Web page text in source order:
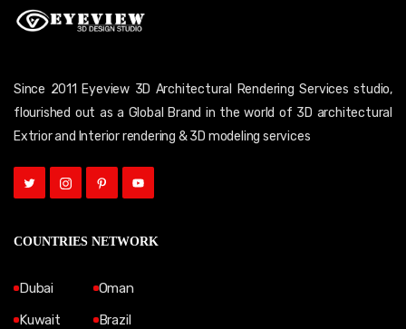
Since 2011 Eyeview 3D Architectural Rendering Services studio,
flourished out as a Global Brand in the world of 3D architectural
Extrior and Interior rendering & 3D modeling services
COUNTRIES NETWORK
Dubai
Kuwait
Oman
Brazil